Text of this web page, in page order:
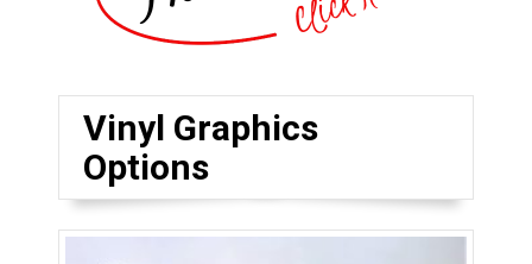
Vinyl Graphics
Options